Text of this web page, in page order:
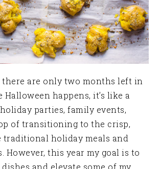
there are only two months left in
Halloween happens, it’s like a
parties, family events,
of transitioning to the crisp,
traditional holiday meals and
However, this year my goal is to
and elevate some of my